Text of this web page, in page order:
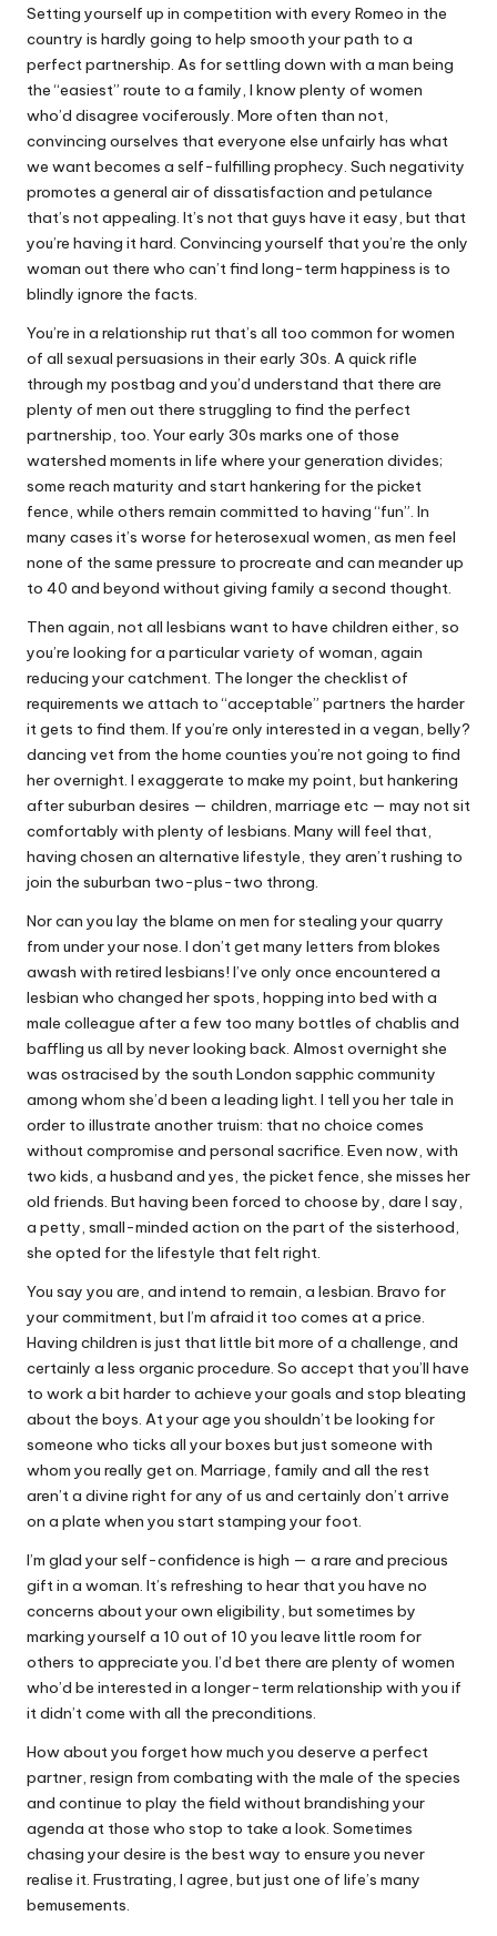
Setting yourself up in competition with every Romeo in the
country is hardly going to help smooth your path to a
perfect partnership. As for settling down with a man being
the “easiest” route to a family, I know plenty of women
who’d disagree vociferously. More often than not,
convincing ourselves that everyone else unfairly has what
we want becomes a self-fulfilling prophecy. Such negativity
promotes a general air of dissatisfaction and petulance
that’s not appealing. It’s not that guys have it easy, but that
you’re having it hard. Convincing yourself that you’re the only
woman out there who can’t find long-term happiness is to
blindly ignore the facts.
You’re in a relationship rut that’s all too common for women
of all sexual persuasions in their early 30s. A quick rifle
through my postbag and you’d understand that there are
plenty of men out there struggling to find the perfect
partnership, too. Your early 30s marks one of those
watershed moments in life where your generation divides;
some reach maturity and start hankering for the picket
fence, while others remain committed to having “fun”. In
many cases it’s worse for heterosexual women, as men feel
none of the same pressure to procreate and can meander up
to 40 and beyond without giving family a second thought.
Then again, not all lesbians want to have children either, so
you’re looking for a particular variety of woman, again
reducing your catchment. The longer the checklist of
requirements we attach to “acceptable” partners the harder
it gets to find them. If you’re only interested in a vegan, belly?
dancing vet from the home counties you’re not going to find
her overnight. I exaggerate to make my point, but hankering
after suburban desires — children, marriage etc — may not sit
comfortably with plenty of lesbians. Many will feel that,
having chosen an alternative lifestyle, they aren’t rushing to
join the suburban two-plus-two throng.
Nor can you lay the blame on men for stealing your quarry
from under your nose. I don’t get many letters from blokes
awash with retired lesbians! I’ve only once encountered a
lesbian who changed her spots, hopping into bed with a
male colleague after a few too many bottles of chablis and
baffling us all by never looking back. Almost overnight she
was ostracised by the south London sapphic community
among whom she’d been a leading light. I tell you her tale in
order to illustrate another truism: that no choice comes
without compromise and personal sacrifice. Even now, with
two kids, a husband and yes, the picket fence, she misses her
old friends. But having been forced to choose by, dare I say,
a petty, small-minded action on the part of the sisterhood,
she opted for the lifestyle that felt right.
You say you are, and intend to remain, a lesbian. Bravo for
your commitment, but I’m afraid it too comes at a price.
Having children is just that little bit more of a challenge, and
certainly a less organic procedure. So accept that you’ll have
to work a bit harder to achieve your goals and stop bleating
about the boys. At your age you shouldn’t be looking for
someone who ticks all your boxes but just someone with
whom you really get on. Marriage, family and all the rest
aren’t a divine right for any of us and certainly don’t arrive
on a plate when you start stamping your foot.
I’m glad your self-confidence is high — a rare and precious
gift in a woman. It’s refreshing to hear that you have no
concerns about your own eligibility, but sometimes by
marking yourself a 10 out of 10 you leave little room for
others to appreciate you. I’d bet there are plenty of women
who’d be interested in a longer-term relationship with you if
it didn’t come with all the preconditions.
How about you forget how much you deserve a perfect
partner, resign from combating with the male of the species
and continue to play the field without brandishing your
agenda at those who stop to take a look. Sometimes
chasing your desire is the best way to ensure you never
realise it. Frustrating, I agree, but just one of life’s many
bemusements.